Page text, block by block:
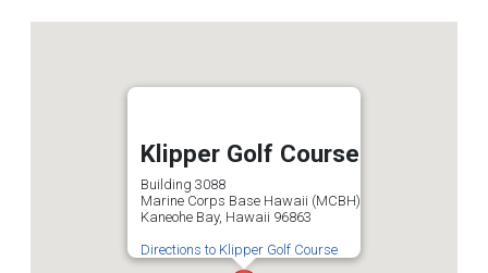
Klipper Golf Course
Building 3088
Marine Corps Base Hawaii (MCBH)
Kaneohe Bay, Hawaii 96863
Directions to Klipper Golf Course